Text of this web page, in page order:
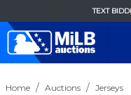
TEXT
Home Auctions Jerseys